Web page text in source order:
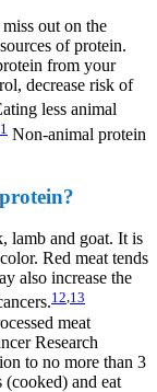
out on the
of protein.
from your
decrease risk of
less animal
Non-animal protein
lamb and goat. It is
Red meat tends
also increase the
12,13
meat
Research
to no more than 3
and eat